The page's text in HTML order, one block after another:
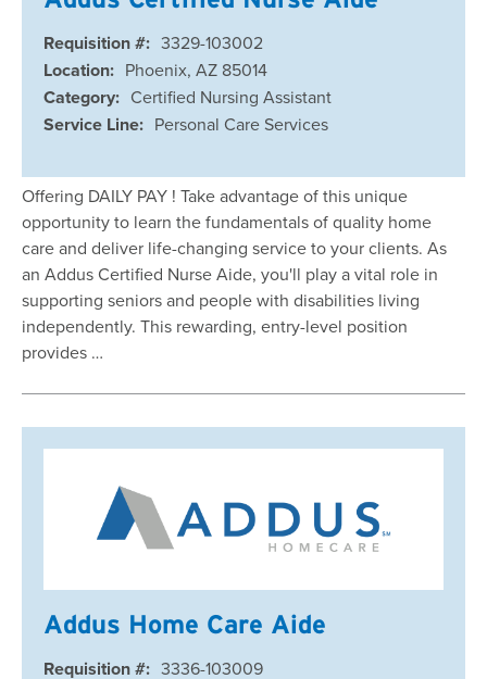
Requisition #: 3329-103002
Location: Phoenix, AZ 85014
Category: Certified Nursing Assistant
Service Line: Personal Care Services
Offering DAILY PAY ! Take advantage of this unique
opportunity to learn the fundamentals of quality home
care and deliver life-changing service to your clients. As
an Addus Certified Nurse Aide, you'll play a vital role in
supporting seniors and people with disabilities living
independently. This rewarding, entry-level position
provides …
Addus Home Care Aide
Requisition #: 3336-103009